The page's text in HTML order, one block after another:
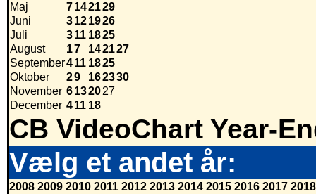
Maj
7142129
Juni
3121926
Juli
311 1825
August
17 142127
September411 1825
Oktober
29 162330
November 6132027
December 411 18
CB VideoChart Year-
Vælg et andet år:
2008 2009 2010 2011 2012 2013 2014 2015 2016 2017 2018